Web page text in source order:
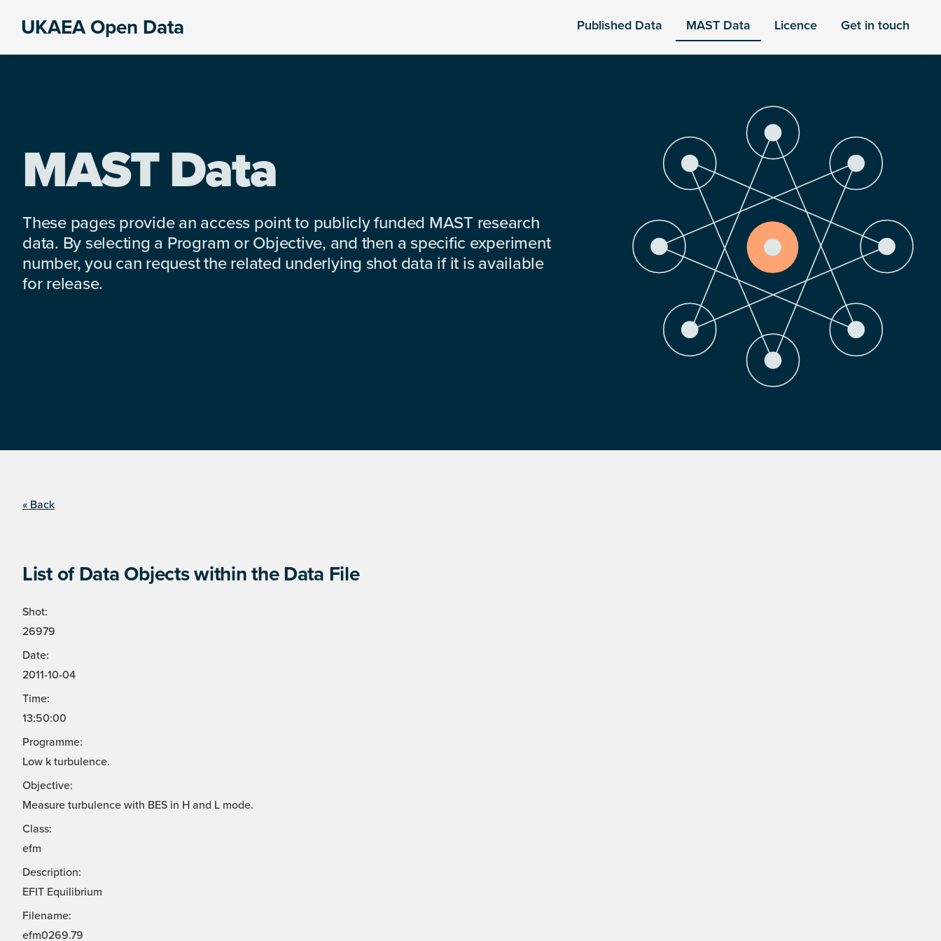
UKAEA Open Data Published Data MAST Data Licence Get in touch
MAST Data
These pages provide an access point to publicly funded MAST research
data. By selecting a Program or Objective, and then a specific experiment
number, you can request the related underlying shot data if it is available
for release.
« Back
List of Data Objects within the Data File
Shot:
26979
Date:
2011-10-04
Time:
13:50:00
Programme:
Low k turbulence.
Objective:
Measure turbulence with BES in H and L mode.
Class:
efm
Description:
EFIT Equilibrium
Filename:
efm0269.79